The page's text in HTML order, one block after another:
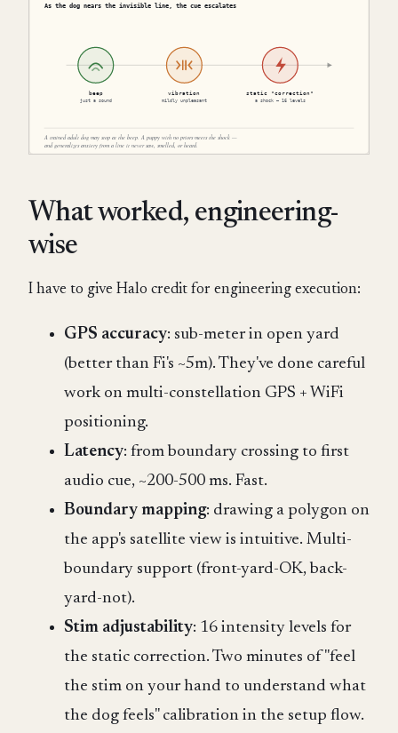
What worked, engineering-
wise
I have to give Halo credit for engineering execution:
GPS accuracy: sub-meter in open yard
(better than Fi's ~5m). They've done careful
work on multi-constellation GPS + WiFi
positioning.
Latency: from boundary crossing to first
audio cue, ~200-500 ms. Fast.
Boundary mapping: drawing a polygon on
the app's satellite view is intuitive. Multi-
boundary support (front-yard-OK, back-
yard-not).
Stim adjustability: 16 intensity levels for
the static correction. Two minutes of "feel
the stim on your hand to understand what
the dog feels" calibration in the setup flow.